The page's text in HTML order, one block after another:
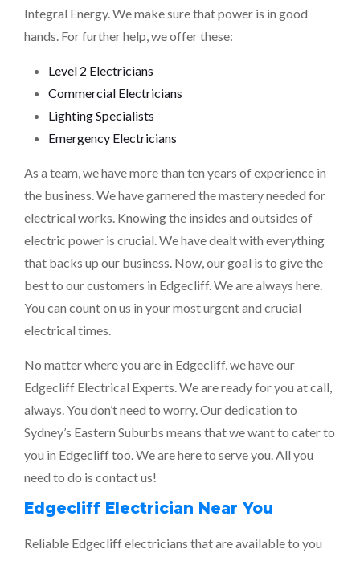
Integral Energy. We make sure that power is in good
hands. For further help, we offer these:
Level 2 Electricians
Commercial Electricians
Lighting Specialists
Emergency Electricians
As a team, we have more than ten years of experience in
the business. We have garnered the mastery needed for
electrical works. Knowing the insides and outsides of
electric power is crucial. We have dealt with everything
that backs up our business. Now, our goal is to give the
best to our customers in Edgecliff. We are always here.
You can count on us in your most urgent and crucial
electrical times.
No matter where you are in Edgecliff, we have our
Edgecliff Electrical Experts. We are ready for you at call,
always. You don’t need to worry. Our dedication to
Sydney’s Eastern Suburbs means that we want to cater to
you in Edgecliff too. We are here to serve you. All you
need to do is contact us!
Edgecliff Electrician Near You
Reliable Edgecliff electricians that are available to you